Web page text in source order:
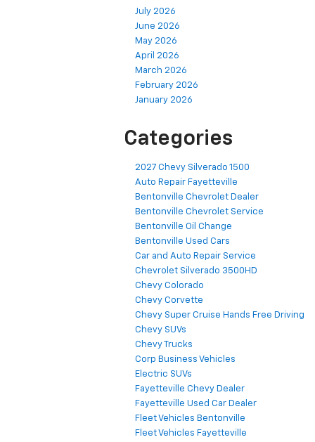
July 2026
June 2026
May 2026
April 2026
March 2026
February 2026
January 2026
Categories
2027 Chevy Silverado 1500
Auto Repair Fayetteville
Bentonville Chevrolet Dealer
Bentonville Chevrolet Service
Bentonville Oil Change
Bentonville Used Cars
Car and Auto Repair Service
Chevrolet Silverado 3500HD
Chevy Colorado
Chevy Corvette
Chevy Super Cruise Hands Free Driving
Chevy SUVs
Chevy Trucks
Corp Business Vehicles
Electric SUVs
Fayetteville Chevy Dealer
Fayetteville Used Car Dealer
Fleet Vehicles Bentonville
Fleet Vehicles Fayetteville